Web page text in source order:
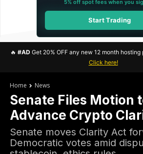
5% off spot fees when you
Start Trading